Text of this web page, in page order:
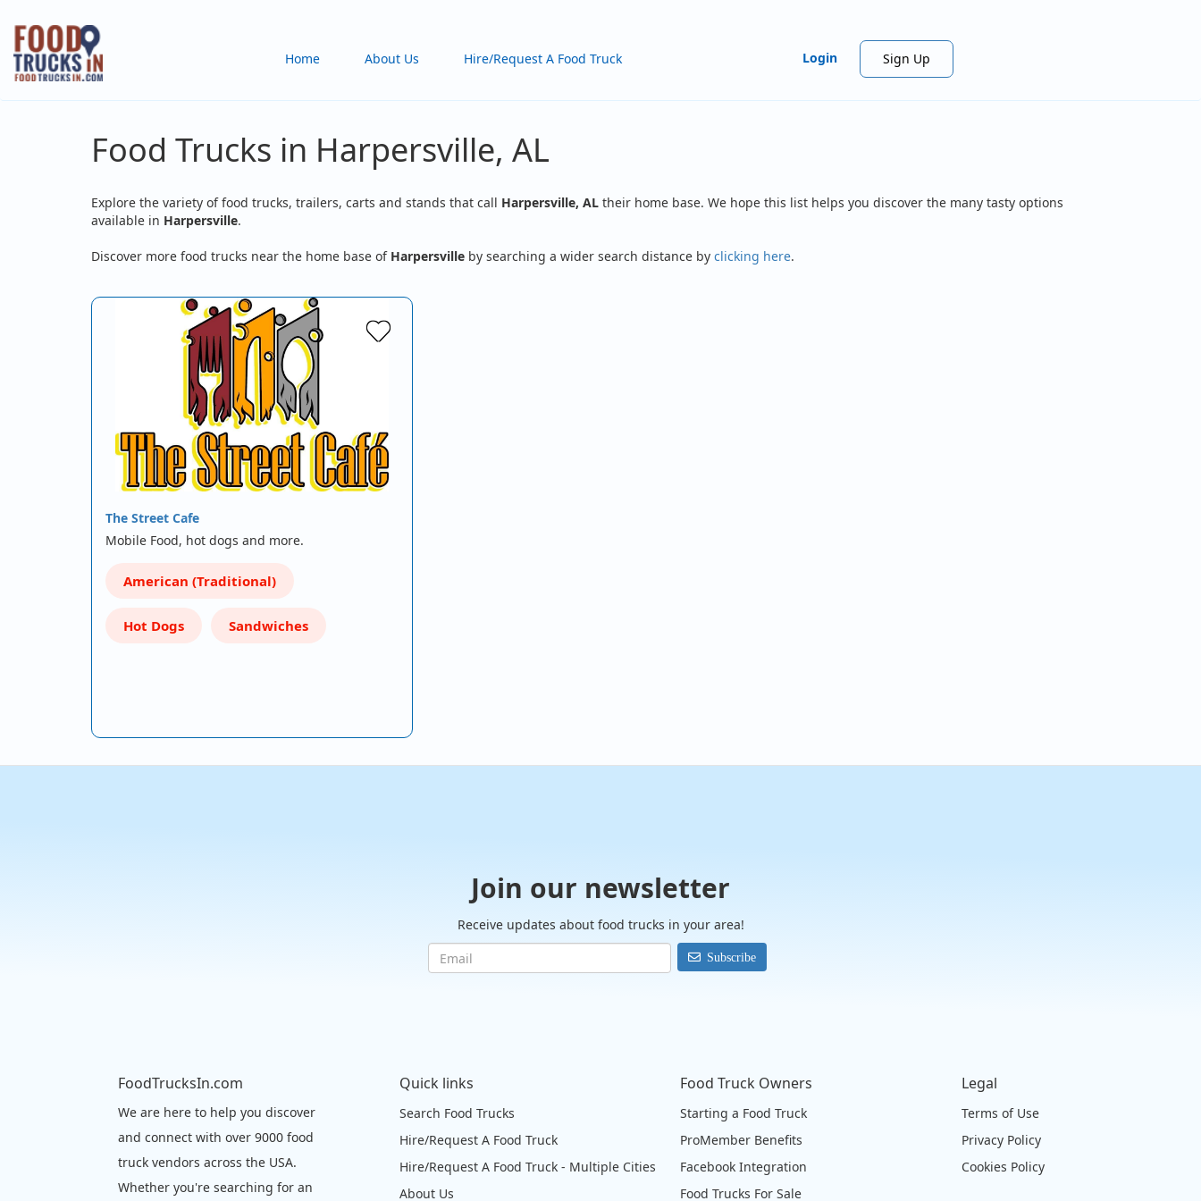
Skip
main
content
Home About Us Hire/Request A Food Truck Login Sign Up
Food Trucks in Harpersville, AL
Explore the variety of food trucks, trailers, carts and stands that call Harpersville, AL their home base. We hope this list helps you discover the many tasty options
available in Harpersville.
Discover more food trucks near the home base of Harpersville by searching a wider search distance by clicking here.
The Street Cafe
Mobile Food, hot dogs and more.
American (Traditional)
Hot Dogs Sandwiches
Join our newsletter
Receive updates about food trucks in your area!
Subscribe
FoodTrucksIn.com
We are here to help you discover
and connect with over 9000 food
truck vendors across the USA.
Whether you're searching for an
Quick links
Search Food Trucks
Hire/Request A Food Truck
Hire/Request A Food Truck - Multiple Cities
About Us
Food Truck Owners
Starting a Food Truck
ProMember Benefits
Facebook Integration
Food Trucks For Sale
Legal
Terms of Use
Privacy Policy
Cookies Policy